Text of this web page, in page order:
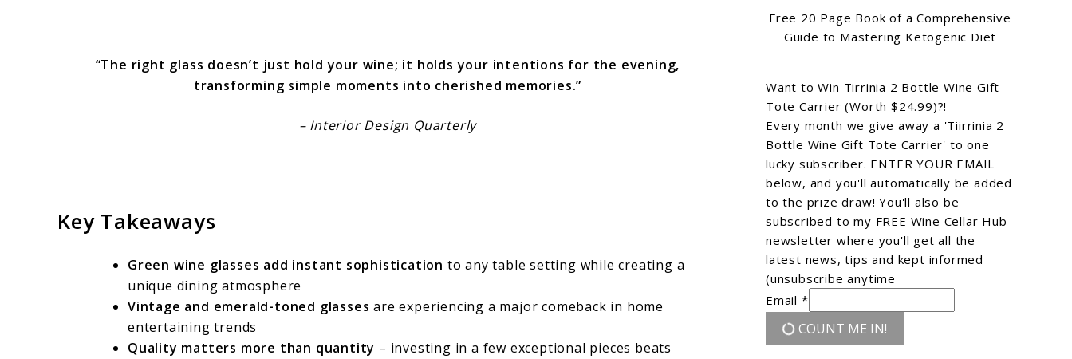
“The right glass doesn’t just hold your wine; it holds your intentions for the evening,
transforming simple moments into cherished memories.”
– Interior Design Quarterly
Key Takeaways
Green wine glasses add instant sophistication to any table setting while creating a
unique dining atmosphere
Vintage and emerald-toned glasses are experiencing a major comeback in home
entertaining trends
Quality matters more than quantity – investing in a few exceptional pieces beats
Free 20 Page Book of a Comprehensive
Guide to Mastering Ketogenic Diet
Want to Win Tirrinia 2 Bottle Wine Gift
Tote Carrier (Worth $24.99)?!
Every month we give away a 'Tiirrinia 2
Bottle Wine Gift Tote Carrier' to one
lucky subscriber. ENTER YOUR EMAIL
below, and you'll automatically be added
to the prize draw! You'll also be
subscribed to my FREE Wine Cellar Hub
newsletter where you'll get all the
latest news, tips and kept informed
(unsubscribe anytime
Email *
COUNT ME IN!